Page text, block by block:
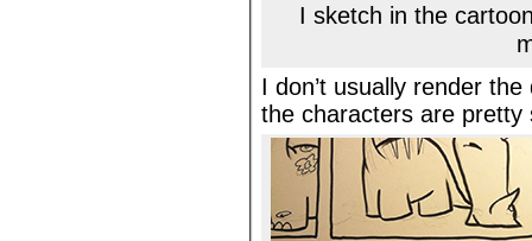
I sketch in the
I don’t usually render
the characters are pretty